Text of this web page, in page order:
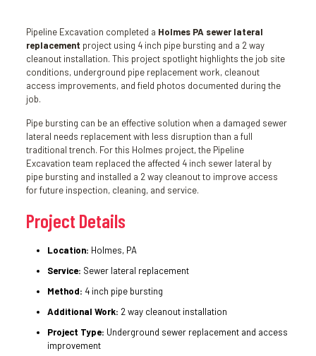
Pipeline Excavation completed a Holmes PA sewer lateral
replacement project using 4 inch pipe bursting and a 2 way
cleanout installation. This project spotlight highlights the job site
conditions, underground pipe replacement work, cleanout
access improvements, and field photos documented during the
job.
Pipe bursting can be an effective solution when a damaged sewer
lateral needs replacement with less disruption than a full
traditional trench. For this Holmes project, the Pipeline
Excavation team replaced the affected 4 inch sewer lateral by
pipe bursting and installed a 2 way cleanout to improve access
for future inspection, cleaning, and service.
Project Details
Location: Holmes, PA
Service: Sewer lateral replacement
Method: 4 inch pipe bursting
Additional Work: 2 way cleanout installation
Project Type: Underground sewer replacement and access
improvement